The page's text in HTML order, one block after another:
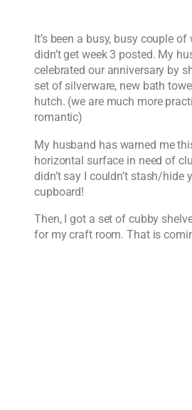
It’s been a busy, busy couple of
didn’t get week 3 posted. My
celebrated our anniversary by
set of silverware, new bath
hutch. (we are much more
romantic)
My husband has warned me
horizontal surface in need of
didn’t say I couldn’t stash/hide
cupboard!
Then, I got a set of cubby
for my craft room. That is